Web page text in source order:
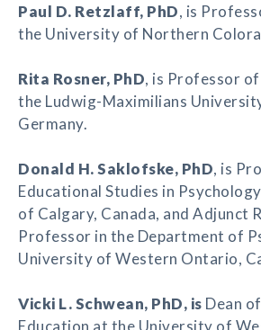
Paul D. Retzlaff, PhD, is
the University of Northern
Rita Rosner, PhD, is Professor
the Ludwig-Maximilians
Germany.
Donald H. Saklofske, PhD, is
Educational Studies in
of Calgary, Canada, and Adjunct
Professor in the Department of
University of Western Ontario,
Vicki L. Schwean, PhD, is Dean
Education at the University of